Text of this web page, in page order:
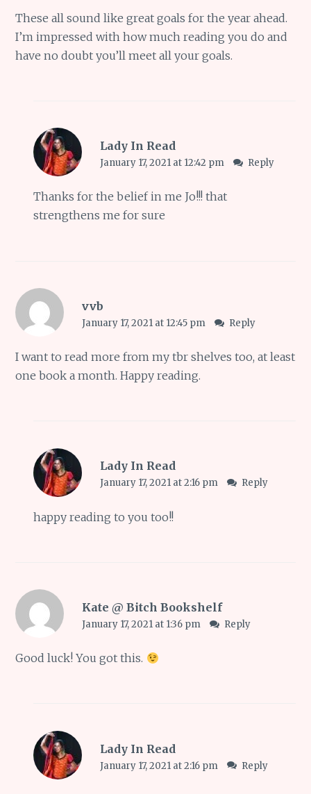
These all sound like great goals for the year ahead.
I’m impressed with how much reading you do and
have no doubt you’ll meet all your goals.
Lady In Read
January 17, 2021 at 12:42 pm Reply
Thanks for the belief in me Jo!!! that
strengthens me for sure
vvb
January 17, 2021 at 12:45 pm Reply
I want to read more from my tbr shelves too, at least
one book a month. Happy reading.
Lady In Read
January 17, 2021 at 2:16 pm Reply
happy reading to you too!!
Kate @ Bitch Bookshelf
January 17, 2021 at 1:36 pm Reply
Good luck! You got this.
Lady In Read
January 17, 2021 at 2:16 pm Reply